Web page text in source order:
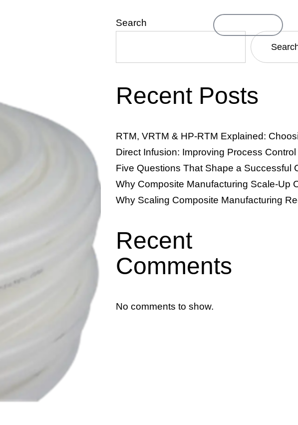
Moulding (RTM & VRTM) Resin Infusion & Direct Infusion
Search
Recent Posts
RTM, VRTM & HP-RTM Explained:
Direct Infusion: Improving Process
Five Questions That Shape a Successful
Why Composite Manufacturing Scale-Up
Why Scaling Composite Manufacturing
Recent
Comments
No comments to show.